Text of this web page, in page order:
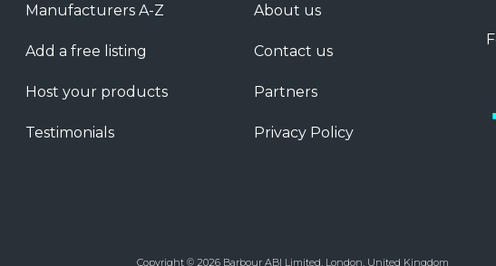
Manufacturers A-Z
Add a free listing
Host your products
Testimonials
About us
Contact us
Partners
Privacy Policy
Copyright © 2026 Barbour ABI Limited, London, United Kingdom